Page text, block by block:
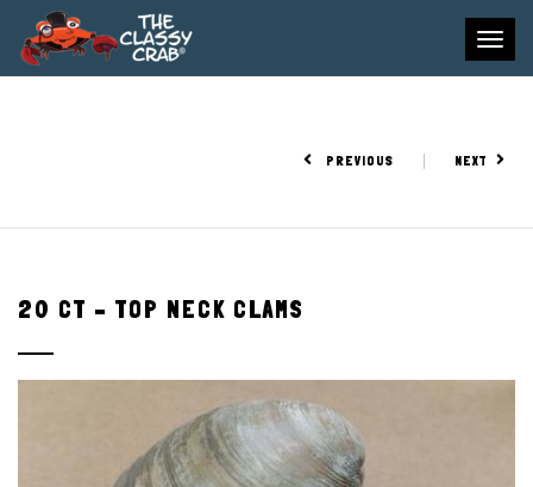
PREVIOUS NEXT
20 CT – TOP NECK CLAMS